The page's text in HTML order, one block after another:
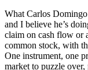
What Carlos
and I believe he’s
claim on cash flow or
common stock, with
One instrument, one
market to puzzle